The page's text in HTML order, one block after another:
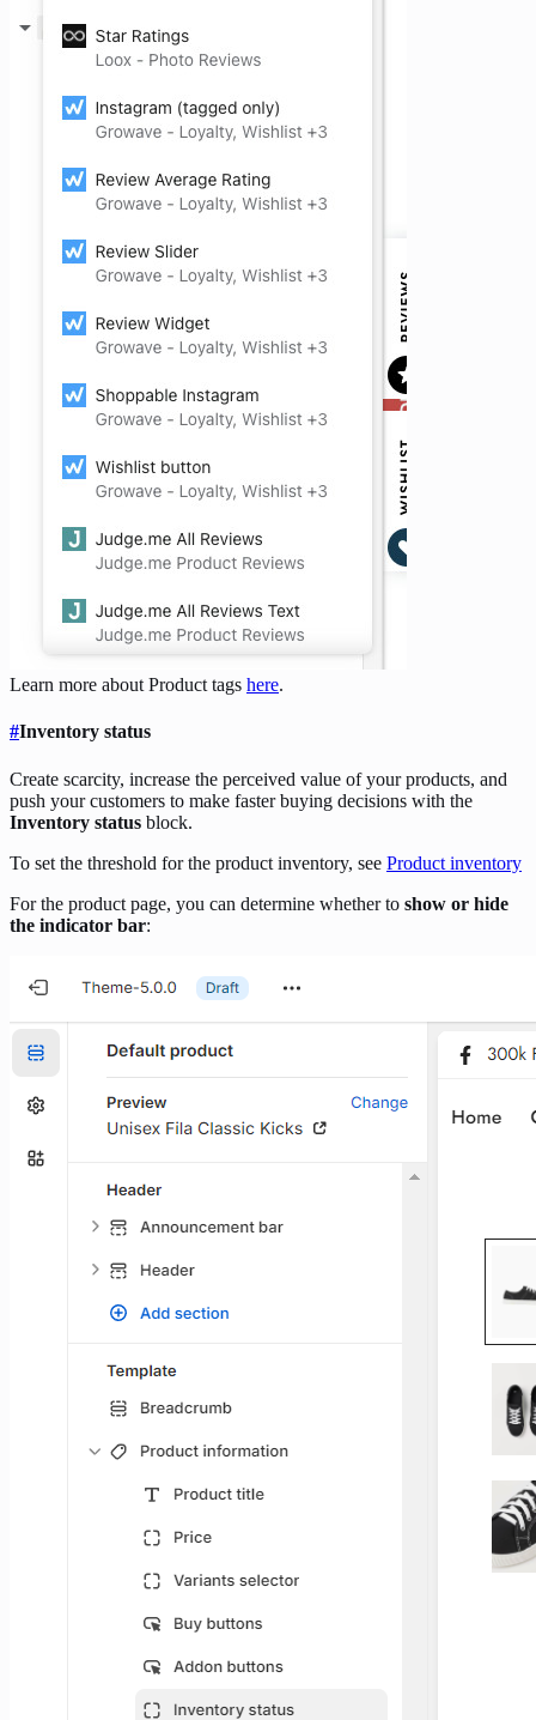
Learn more about Product tags here.
#Inventory status
Create scarcity, increase the perceived value of your products, and
push your customers to make faster buying decisions with the
Inventory status block.
To set the threshold for the product inventory, see Product inventory
For the product page, you can determine whether to show or hide
the indicator bar: